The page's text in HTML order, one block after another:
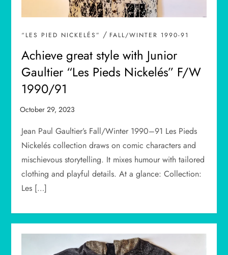
“LES PIED NICKELÉS” / FALL/WINTER 1990-91
Achieve great style with Junior
Gaultier “Les Pieds Nickelés” F/W
1990/91
Jean Paul Gaultier’s Fall/Winter 1990–91 Les Pieds
Nickelés collection draws on comic characters and
mischievous storytelling. It mixes humour with tailored
clothing and playful details. At a glance: Collection:
Les […]